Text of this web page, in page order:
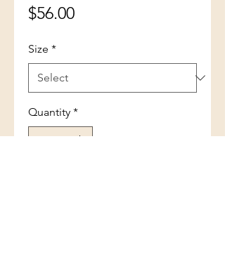
$56.00Price
Size *
Quantity *